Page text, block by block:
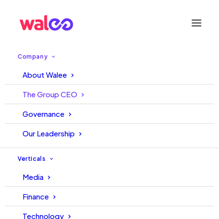
Company
About Walee
The Group CEO
Governance
Our Leadership
Verticals
Media
Finance
Technology